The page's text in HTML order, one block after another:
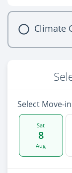
Climate
Select Move-
Sat
8
Aug